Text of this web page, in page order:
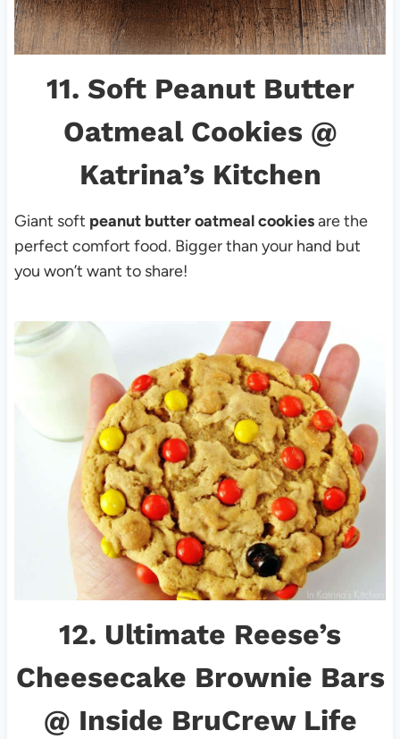
11. Soft Peanut Butter
Oatmeal Cookies@
Katrina’s Kitchen
Giant soft peanut butter oatmeal cookiesare the
perfect comfort food. Bigger than your hand but
you won’t want to share!
12. Ultimate Reese’s
Cheesecake Brownie Bars
@ Inside BruCrew Life